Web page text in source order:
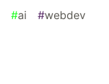
#ai #webdev